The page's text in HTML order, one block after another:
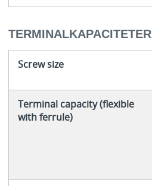
TERMINALKAPACITETER
Screw size
Terminal capacity (flexible
with ferrule)